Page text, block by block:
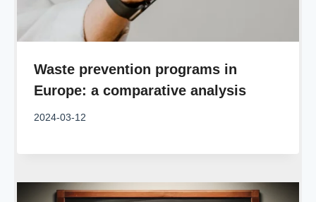
Waste prevention programs in
Europe: a comparative analysis
2024-03-12